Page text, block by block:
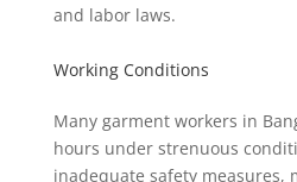
and labor laws.
Working Conditions
Many garment workers in
hours under strenuous
inadequate safety measures,